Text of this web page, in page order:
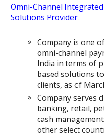
Omni-Channel
Solutions Provider.
Company is one
omni-channel
India in terms of
based solutions
clients, as of
Company serves
banking, retail,
cash
other select